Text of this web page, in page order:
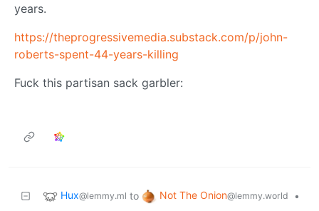
years.
https://theprogressivemedia.substack.com/p/john-
roberts-spent-44-years-killing
Fuck this partisan sack garbler:
Hux@lemmy.ml to Not The Onion@lemmy.world
•